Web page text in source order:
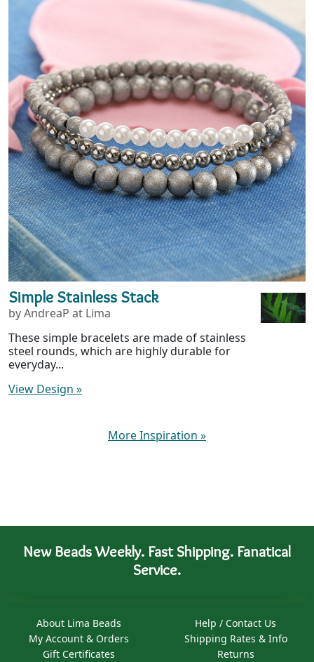
Simple Stainless Stack
by AndreaP at Lima
These simple bracelets are made of stainless
steel rounds, which are highly durable for
everyday...
View Design »
More Inspiration »
New Beads Weekly. Fast Shipping. Fanatical
Service.
About Lima Beads
My Account & Orders
Gift Certificates
Help / Contact Us
Shipping Rates & Info
Returns